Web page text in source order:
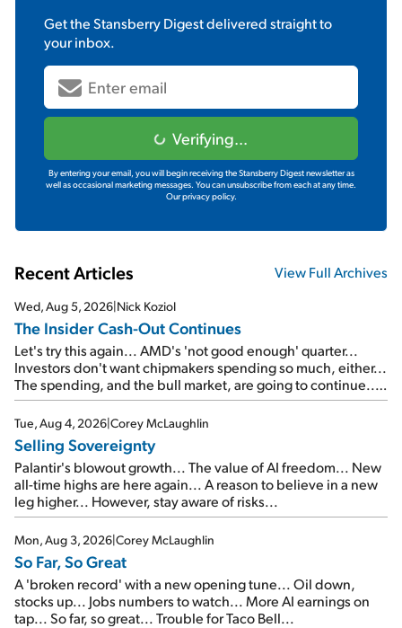
Get theStansberry Digestdelivered straight to
your inbox.
Verifying...
By entering your email, you will begin receiving the Stansberry Digest newsletter as
well as occasional marketing messages. You can unsubscribe from each at any time.
Our privacy policy.
Recent Articles View Full Archives
Wed, Aug 5, 2026|Nick Koziol
The Insider Cash-Out Continues
Let's try this again... AMD's 'not good enough' quarter...
Investors don't want chipmakers spending so much, either...
The spending, and the bull market, are going to continue...
SpaceX's first earnings report... More insiders are about to
cash out...
Tue, Aug 4, 2026|Corey McLaughlin
Selling Sovereignty
Palantir's blowout growth... The value of AI freedom... New
all-time highs are here again... A reason to believe in a new
leg higher... However, stay aware of risks...
Mon, Aug 3, 2026|Corey McLaughlin
So Far, So Great
A 'broken record' with a new opening tune... Oil down,
stocks up... Jobs numbers to watch... More AI earnings on
tap... So far, so great... Trouble for Taco Bell...